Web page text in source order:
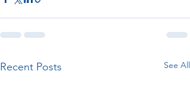
Recent Posts See All